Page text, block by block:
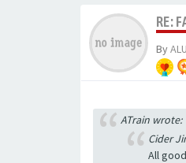
RE:
By
ATrain wrote:
Cider
All